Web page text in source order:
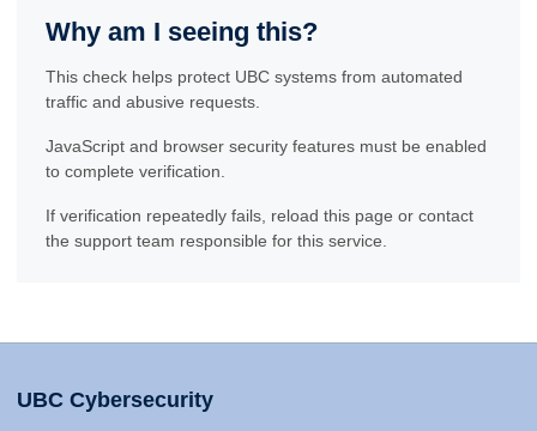
Why am I seeing this?
This check helps protect UBC systems from automated
traffic and abusive requests.
JavaScript and browser security features must be enabled
to complete verification.
If verification repeatedly fails, reload this page or contact
the support team responsible for this service.
UBC Cybersecurity